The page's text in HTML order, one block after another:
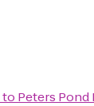
to Peters Pond